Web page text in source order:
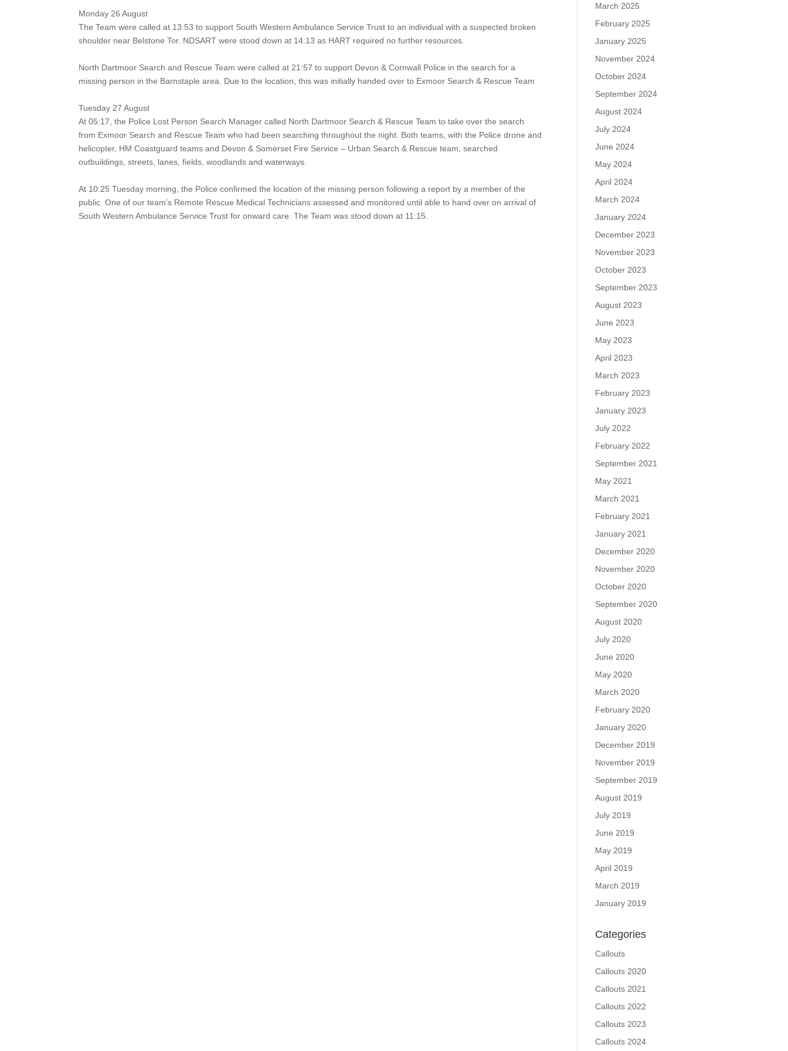
Monday 26 August
The Team were called at 13:53 to support South Western Ambulance Service Trust to an individual with a suspected broken
shoulder near Belstone Tor. NDSART were stood down at 14:13 as HART required no further resources.
North Dartmoor Search and Rescue Team were called at 21:57 to support Devon & Cornwall Police in the search for a
missing person in the Barnstaple area. Due to the location, this was initially handed over to Exmoor Search & Rescue Team
Tuesday 27 August
At 05:17, the Police Lost Person Search Manager called North Dartmoor Search & Rescue Team to take over the search
from Exmoor Search and Rescue Team who had been searching throughout the night. Both teams, with the Police drone and
helicopter, HM Coastguard teams and Devon & Somerset Fire Service – Urban Search & Rescue team, searched
outbuildings, streets, lanes, fields, woodlands and waterways.
At 10:25 Tuesday morning, the Police confirmed the location of the missing person following a report by a member of the
public. One of our team’s Remote Rescue Medical Technicians assessed and monitored until able to hand over on arrival of
South Western Ambulance Service Trust for onward care. The Team was stood down at 11:15.
March 2025
February 2025
January 2025
November 2024
October 2024
September 2024
August 2024
July 2024
June 2024
May 2024
April 2024
March 2024
January 2024
December 2023
November 2023
October 2023
September 2023
August 2023
June 2023
May 2023
April 2023
March 2023
February 2023
January 2023
July 2022
February 2022
September 2021
May 2021
March 2021
February 2021
January 2021
December 2020
November 2020
October 2020
September 2020
August 2020
July 2020
June 2020
May 2020
March 2020
February 2020
January 2020
December 2019
November 2019
September 2019
August 2019
July 2019
June 2019
May 2019
April 2019
March 2019
January 2019
Categories
Callouts
Callouts 2020
Callouts 2021
Callouts 2022
Callouts 2023
Callouts 2024